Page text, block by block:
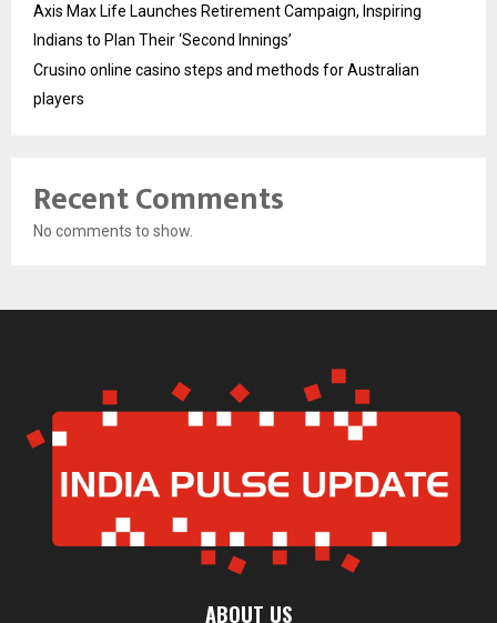
Axis Max Life Launches Retirement Campaign, Inspiring
Indians to Plan Their ‘Second Innings’
Crusino online casino steps and methods for Australian
players
Recent Comments
No comments to show.
ABOUT US